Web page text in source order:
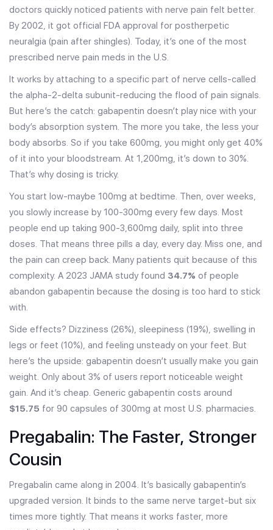
doctors quickly noticed patients with nerve pain felt better.
By 2002, it got official FDA approval for postherpetic
neuralgia (pain after shingles). Today, it’s one of the most
prescribed nerve pain meds in the U.S.
It works by attaching to a specific part of nerve cells-called
the alpha-2-delta subunit-reducing the flood of pain signals.
But here’s the catch: gabapentin doesn’t play nice with your
body’s absorption system. The more you take, the less your
body absorbs. So if you take 600mg, you might only get 40%
of it into your bloodstream. At 1,200mg, it’s down to 30%.
That’s why dosing is tricky.
You start low-maybe 100mg at bedtime. Then, over weeks,
you slowly increase by 100-300mg every few days. Most
people end up taking 900-3,600mg daily, split into three
doses. That means three pills a day, every day. Miss one, and
the pain can creep back. Many patients quit because of this
complexity. A 2023 JAMA study found 34.7% of people
abandon gabapentin because the dosing is too hard to stick
with.
Side effects? Dizziness (26%), sleepiness (19%), swelling in
legs or feet (10%), and feeling unsteady on your feet. But
here’s the upside: gabapentin doesn’t usually make you gain
weight. Only about 3% of users report noticeable weight
gain. And it’s cheap. Generic gabapentin costs around
$15.75 for 90 capsules of 300mg at most U.S. pharmacies.
Pregabalin: The Faster, Stronger
Cousin
Pregabalin came along in 2004. It’s basically gabapentin’s
upgraded version. It binds to the same nerve target-but six
times more tightly. That means it works faster, more